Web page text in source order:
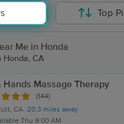
Top
Me in Honda
Honda, CA
Hands Massage Therapy
(144)
CA 20.3 miles away
Thu 9:00 AM